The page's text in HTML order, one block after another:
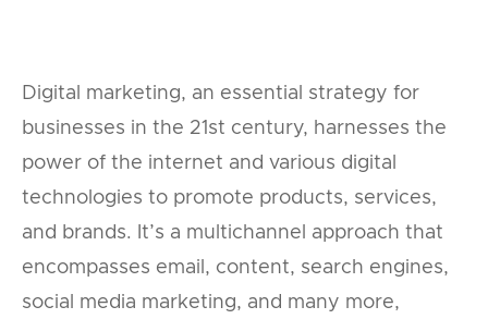
Digital marketing, an essential strategy for
businesses in the 21st century, harnesses the
power of the internet and various digital
technologies to promote products, services,
and brands. It’s a multichannel approach that
encompasses email, content, search engines,
social media marketing, and many more,